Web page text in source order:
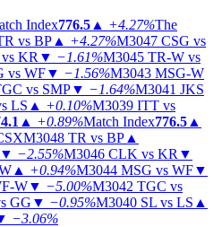
Index776.5 ▲ +4.27%The
vs BP ▲ +4.27%M3047 CSG vs
KR ▼ −1.61%M3045 TR-W vs
vs WF▼ −1.56%M3043 MSG-W
vs SMP▼ −1.64%M3041 JKS
LS ▲ +0.10%M3039 ITT vs
▲ +0.89%Match Index776.5 ▲
M3048 TR vs BP ▲
▼ −2.55%M3046 CLK vs KR ▼
▲ +0.94%M3044 MSG vs WF▼
W▼ −5.00%M3042 TGC vs
GG ▼ −0.95%M3040 SL vs LS ▲
−3.06%